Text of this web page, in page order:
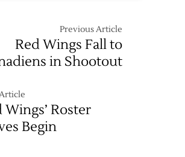
Previous Article
Red Wings Fall to
in Shootout
Wings’ Roster
Begin